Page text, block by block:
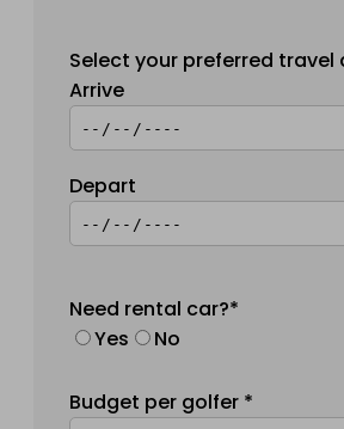
Select your preferred travel
Arrive
Depart
Need rental car?*
Yes
No
Budget per golfer *